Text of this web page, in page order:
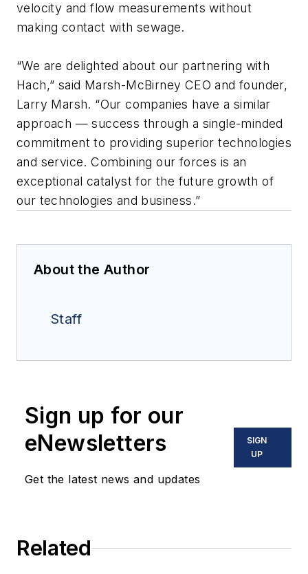
velocity and flow measurements without
making contact with sewage.
“We are delighted about our partnering with
Hach,” said Marsh-McBirney CEO and founder,
Larry Marsh. “Our companies have a similar
approach — success through a single-minded
commitment to providing superior technologies
and service. Combining our forces is an
exceptional catalyst for the future growth of
our technologies and business.”
About the Author
Staff
Sign up for our
eNewsletters
Get the latest news and updates
SIGN
UP
Related